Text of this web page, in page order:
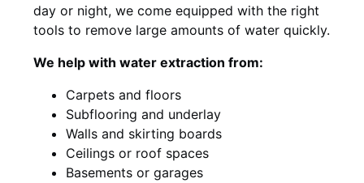
day or night, we come equipped with the right
tools to remove large amounts of water quickly.
We help with water extraction from:
Carpets and floors
Subflooring and underlay
Walls and skirting boards
Ceilings or roof spaces
Basements or garages